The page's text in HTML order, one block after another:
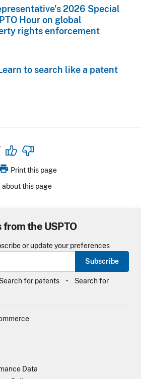
2026 Special
Hour on global
rights enforcement
to search like a patent
Print this page
about this page
from the USPTO
or update your preferences
Subscribe
Search for patents
Search for
Data